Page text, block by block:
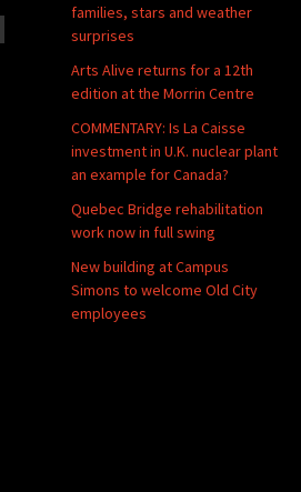
families, stars and weather
surprises
Arts Alive returns for a 12th
edition at the Morrin Centre
COMMENTARY: Is La Caisse
investment in U.K. nuclear plant
an example for Canada?
Quebec Bridge rehabilitation
work now in full swing
New building at Campus
Simons to welcome Old City
employees